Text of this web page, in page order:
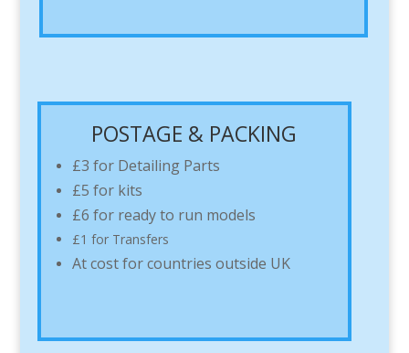
POSTAGE & PACKING
£3 for Detailing Parts
£5 for kits
£6 for ready to run models
£1 for Transfers
At cost for countries outside UK